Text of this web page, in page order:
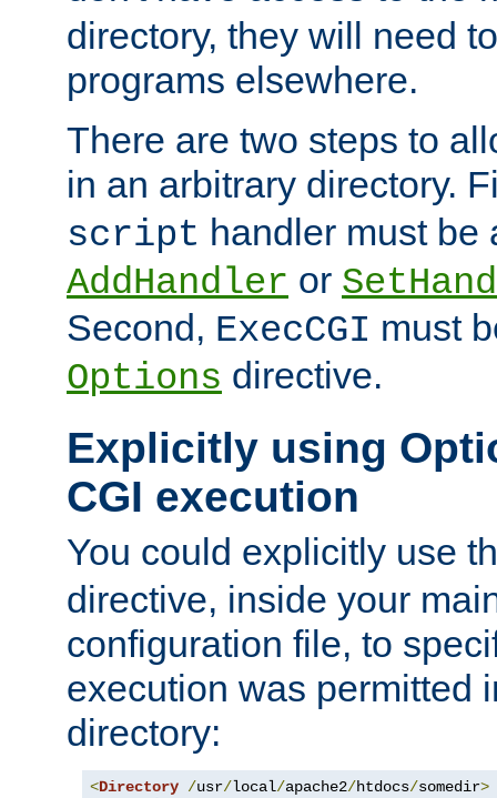
directory, they will need
programs elsewhere.
There are two steps to
in an arbitrary directory.
script handler must be
AddHandler or
Second, ExecCGI must
Options directive.
Explicitly using
CGI execution
You could explicitly use
directive, inside your
configuration file, to
execution was permitted
directory:
<Directory /usr/local/apache2/htdocs/somedir>